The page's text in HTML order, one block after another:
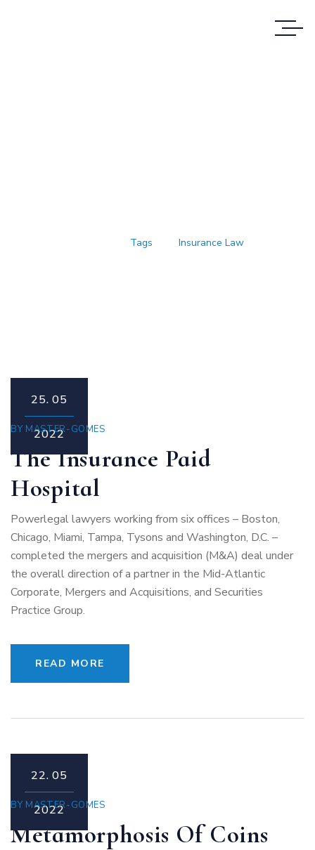
Tags Insurance Law
25. 05
2022
BY MASTER-GOMES
The Insurance Paid
Hospital
Powerlegal lawyers working from six offices – Boston,
Chicago, Miami, Tampa, Tysons and Washington, D.C. –
completed the mergers and acquisition (M&A) deal under
the overall direction of a partner in the Mid-Atlantic
Corporate, Mergers and Acquisitions, and Securities
Practice Group.
READ MORE
22. 05
2022
BY MASTER-GOMES
Metamorphosis Of Coins